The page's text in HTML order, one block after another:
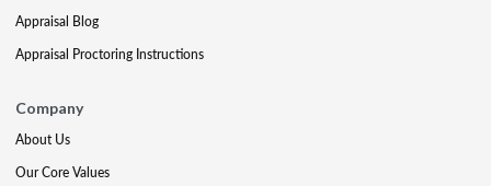
Appraisal Blog
Appraisal Proctoring Instructions
Company
About Us
Our Core Values